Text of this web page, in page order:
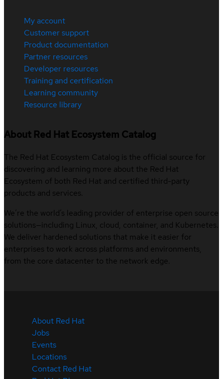
My account
Customer support
Product documentation
Partner resources
Developer resources
Training and certification
Learning community
Resource library
About Red Hat Ecosystem Catalog
The Red Hat Ecosystem Catalog is the official source for
discovering and learning more about the Red Hat
Ecosystem of both Red Hat and certified third-party
products and services.
We’re the world’s leading provider of enterprise open source
solutions—including Linux, cloud, container, and Kubernetes.
We deliver hardened solutions that make it easier for
enterprises to work across platforms and environments,
from the core datacenter to the network edge.
About Red Hat
Jobs
Events
Locations
Contact Red Hat